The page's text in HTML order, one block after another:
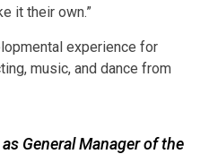
it their own.”
experience for
music, and dance from
General Manager of the